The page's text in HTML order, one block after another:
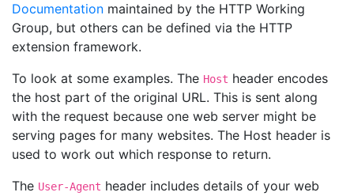
Documentation maintained by the HTTP Working
Group, but others can be defined via the HTTP
extension framework.
To look at some examples. The Host header encodes
the host part of the original URL. This is sent along
with the request because one web server might be
serving pages for many websites. The Host header is
used to work out which response to return.
The User-Agent header includes details of your web